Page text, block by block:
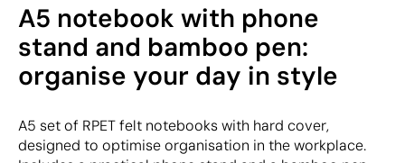
A5 notebook with phone
stand and bamboo pen:
organise your day in style
A5 set of RPET felt notebooks with hard cover,
designed to optimise organisation in the workplace.